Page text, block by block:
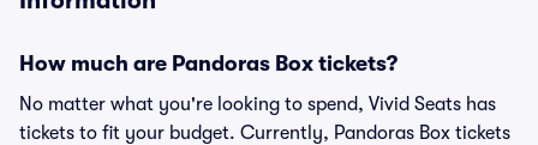
How much are Pandoras Box tickets?
No matter what you're looking to spend, Vivid Seats has
tickets to fit your budget. Currently, Pandoras Box tickets